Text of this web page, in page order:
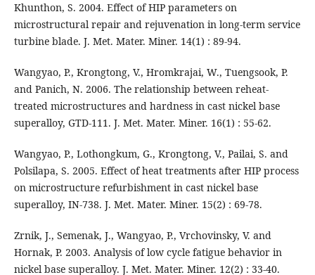
Khunthon, S. 2004. Effect of HIP parameters on
microstructural repair and rejuvenation in long-term service
turbine blade. J. Met. Mater. Miner. 14(1) : 89-94.
Wangyao, P., Krongtong, V., Hromkrajai, W., Tuengsook, P.
and Panich, N. 2006. The relationship between reheat-
treated microstructures and hardness in cast nickel base
superalloy, GTD-111. J. Met. Mater. Miner. 16(1) : 55-62.
Wangyao, P., Lothongkum, G., Krongtong, V., Pailai, S. and
Polsilapa, S. 2005. Effect of heat treatments after HIP process
on microstructure refurbishment in cast nickel base
superalloy, IN-738. J. Met. Mater. Miner. 15(2) : 69-78.
Zrnik, J., Semenak, J., Wangyao, P., Vrchovinsky, V. and
Hornak, P. 2003. Analysis of low cycle fatigue behavior in
nickel base superalloy. J. Met. Mater. Miner. 12(2) : 33-40.